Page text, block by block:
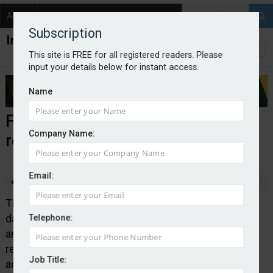
About
Subscription
This site is FREE for all registered readers. Please
input your details below for instant access.
Name
Company Name:
Email:
Telephone:
Job Title:
FCA further streamlines data
returns
By Edward Murray
The Financial Conduct Authority has simplified the
data reporting requirements for its Senior Managers
and Certification Regime, which requires solo-
regulated firms to tell the regulator if disciplinary
action has been taken against individuals. Moving